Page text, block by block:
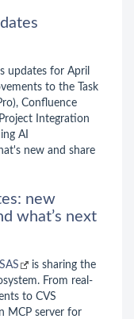
updates for April
to the Task
Confluence
Integration
AI
new and share
new
what’s next
is sharing the
From real-
to CVS
MCP server for